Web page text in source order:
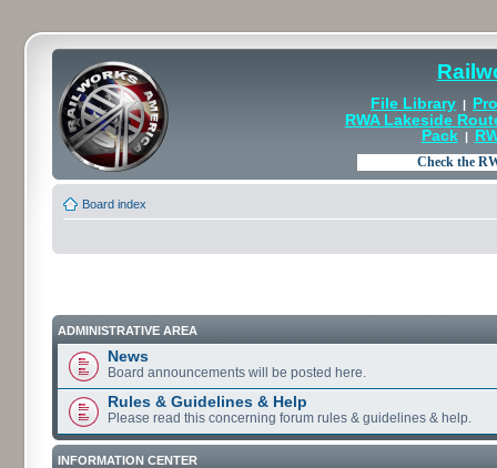
File Library |
RWA Lakeside
Pack|
Board index
ADMINISTRATIVE AREA
News
Board announcements will be posted here.
Rules & Guidelines & Help
Please read this concerning forum rules & guidelines & help.
INFORMATION CENTER